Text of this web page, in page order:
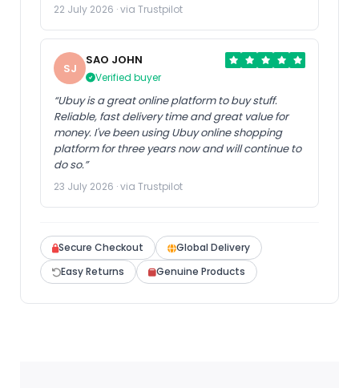
22 July 2026 · via Trustpilot
SJ
SAO JOHN
Verified buyer
“Ubuy is a great online platform to buy stuff.
Reliable, fast delivery time and great value for
money. I've been using Ubuy online shopping
platform for three years now and will continue to
do so.”
23 July 2026 · via Trustpilot
Secure Checkout
Global Delivery
Easy Returns
Genuine Products